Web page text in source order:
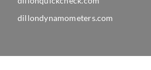
dillondynamometers.com